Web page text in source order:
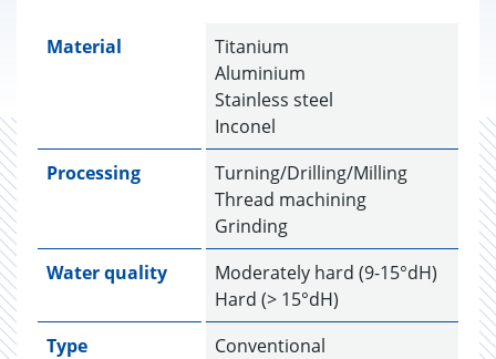
Material
Titanium
Aluminium
Stainless steel
Inconel
Processing
Turning/Drilling/Milling
Thread machining
Grinding
Water quality
Moderately hard (9-15°dH)
Hard (> 15°dH)
Type
Conventional